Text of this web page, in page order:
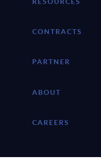
CONTRACTS
PARTNER
ABOUT
CAREERS